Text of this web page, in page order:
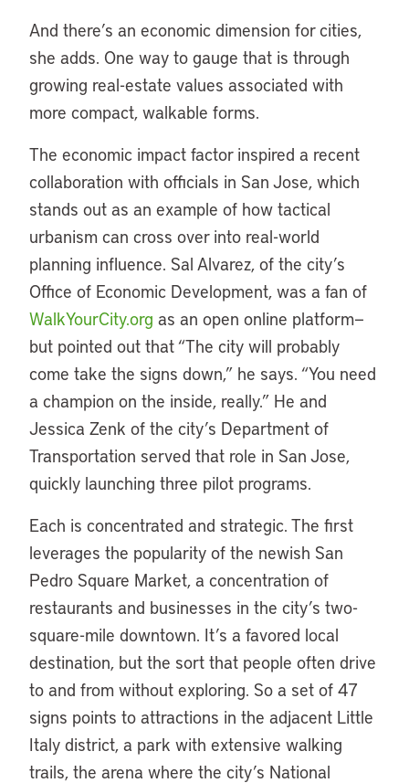
And there’s an economic dimension for cities,
she adds. One way to gauge that is through
growing real-estate values associated with
more compact, walkable forms.
The economic impact factor inspired a recent
collaboration with officials in San Jose, which
stands out as an example of how tactical
urbanism can cross over into real-world
planning influence. Sal Alvarez, of the city’s
Office of Economic Development, was a fan of
WalkYourCity.org as an open online platform—
but pointed out that “The city will probably
come take the signs down,” he says. “You need
a champion on the inside, really.” He and
Jessica Zenk of the city’s Department of
Transportation served that role in San Jose,
quickly launching three pilot programs.
Each is concentrated and strategic. The first
leverages the popularity of the newish San
Pedro Square Market, a concentration of
restaurants and businesses in the city’s two-
square-mile downtown. It’s a favored local
destination, but the sort that people often drive
to and from without exploring. So a set of 47
signs points to attractions in the adjacent Little
Italy district, a park with extensive walking
trails, the arena where the city’s National